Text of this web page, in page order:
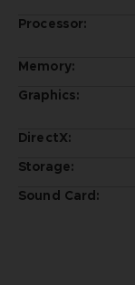
Processor:
Memory:
Graphics:
DirectX:
Storage:
Sound Card: